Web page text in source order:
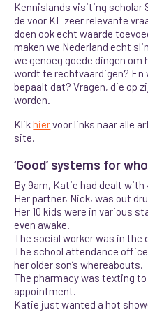
Kennislands visiting scholar
de voor KL zeer relevante
doen ook echt waarde
maken we Nederland echt
we genoeg goede dingen
wordt te rechtvaardigen? En
bepaalt dat? Vragen, die op
worden.
Klikhiervoor links naar alle
site.
‘Good’ systems for
By 9am, Katie had dealt
Her partner, Nick, was out
Her 10 kids were in various
even awake.
The social worker was in the
The school attendance
her older son’s whereabouts.
The pharmacy was texting
appointment.
Katie just wanted a hot